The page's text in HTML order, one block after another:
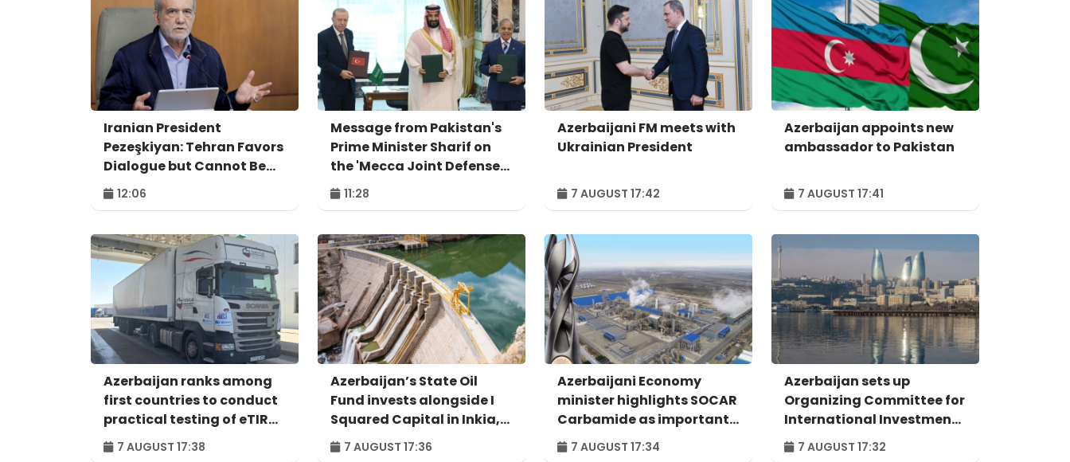
Iranian President
Pezeşkiyan: Tehran Favors
Dialogue but Cannot Be
Forced to Surrender
12:06
Message from Pakistan's
Prime Minister Sharif on
the 'Mecca Joint Defense
Agreement'
11:28
Azerbaijani FM meets with
Ukrainian President
7 AUGUST 17:42
Azerbaijan appoints new
ambassador to Pakistan
7 AUGUST 17:41
Azerbaijan ranks among
first countries to conduct
practical testing of eTIR
system - IRU
7 AUGUST 17:38
Azerbaijan’s State Oil
Fund invests alongside I
Squared Capital in Inkia,
Peru's largest
independent power
7 AUGUST 17:36
Azerbaijani Economy
minister highlights SOCAR
Carbamide as important
example of successful
digital transformation
7 AUGUST 17:34
Azerbaijan sets up
Organizing Committee for
International Investment
Forum to take place in
Baku – ORDER
7 AUGUST 17:32